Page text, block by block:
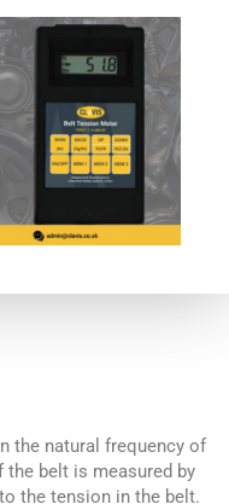
the natural frequency of
belt is measured by
the tension in the belt.